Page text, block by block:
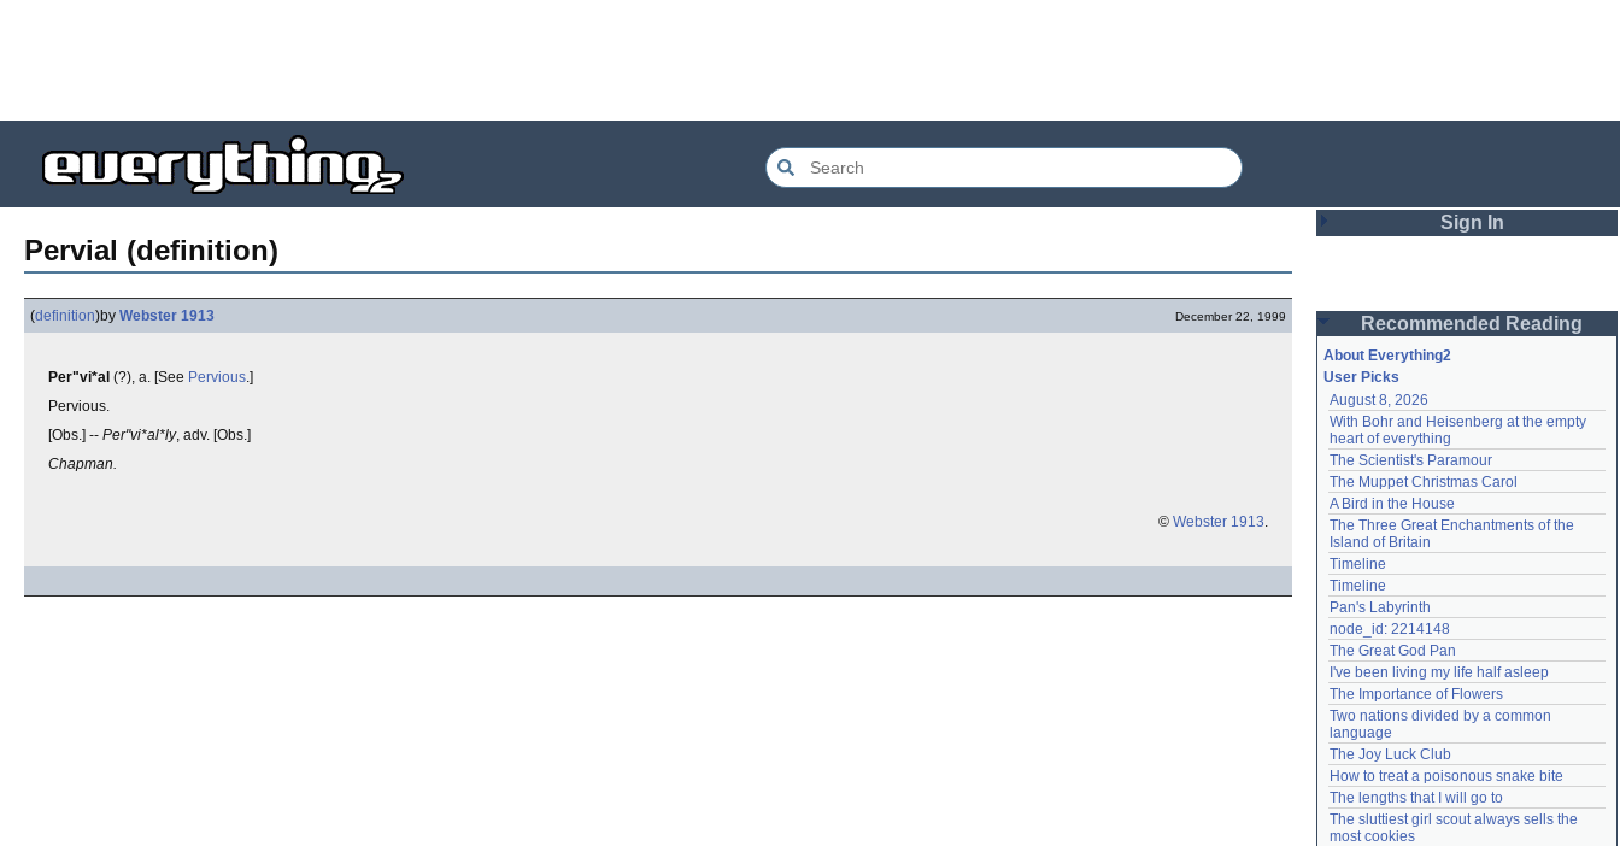
Pervial (definition)
(definition)by Webster 1913 December 22, 1999
Per"vi*al (?), a. [See Pervious.]
Pervious.
[Obs.] -- Per"vi*al*ly, adv. [Obs.]
Chapman.
© Webster 1913.
Sign In
Password
Remember me
Login
Lost password?
Create an account
Need help?accounthelp@everything2.com
Recommended Reading
About Everything2
User Picks
August 8, 2026
With Bohr and Heisenberg at the empty
heart of everything
The Scientist's Paramour
The Muppet Christmas Carol
A Bird in the House
The Three Great Enchantments of the
Island of Britain
Timeline
Timeline
Pan's Labyrinth
node_id: 2214148
The Great God Pan
I've been living my life half asleep
The Importance of Flowers
Two nations divided by a common
language
The Joy Luck Club
How to treat a poisonous snake bite
The lengths that I will go to
The sluttiest girl scout always sells the
most cookies